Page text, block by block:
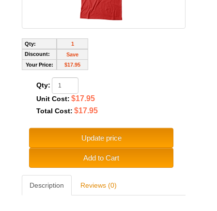
Qty:
Discount:
Your Price:
1
Save
$17.95
Qty:
Unit Cost: $17.95
Total Cost: $17.95
Update price
Add to Cart
Description Reviews (0)